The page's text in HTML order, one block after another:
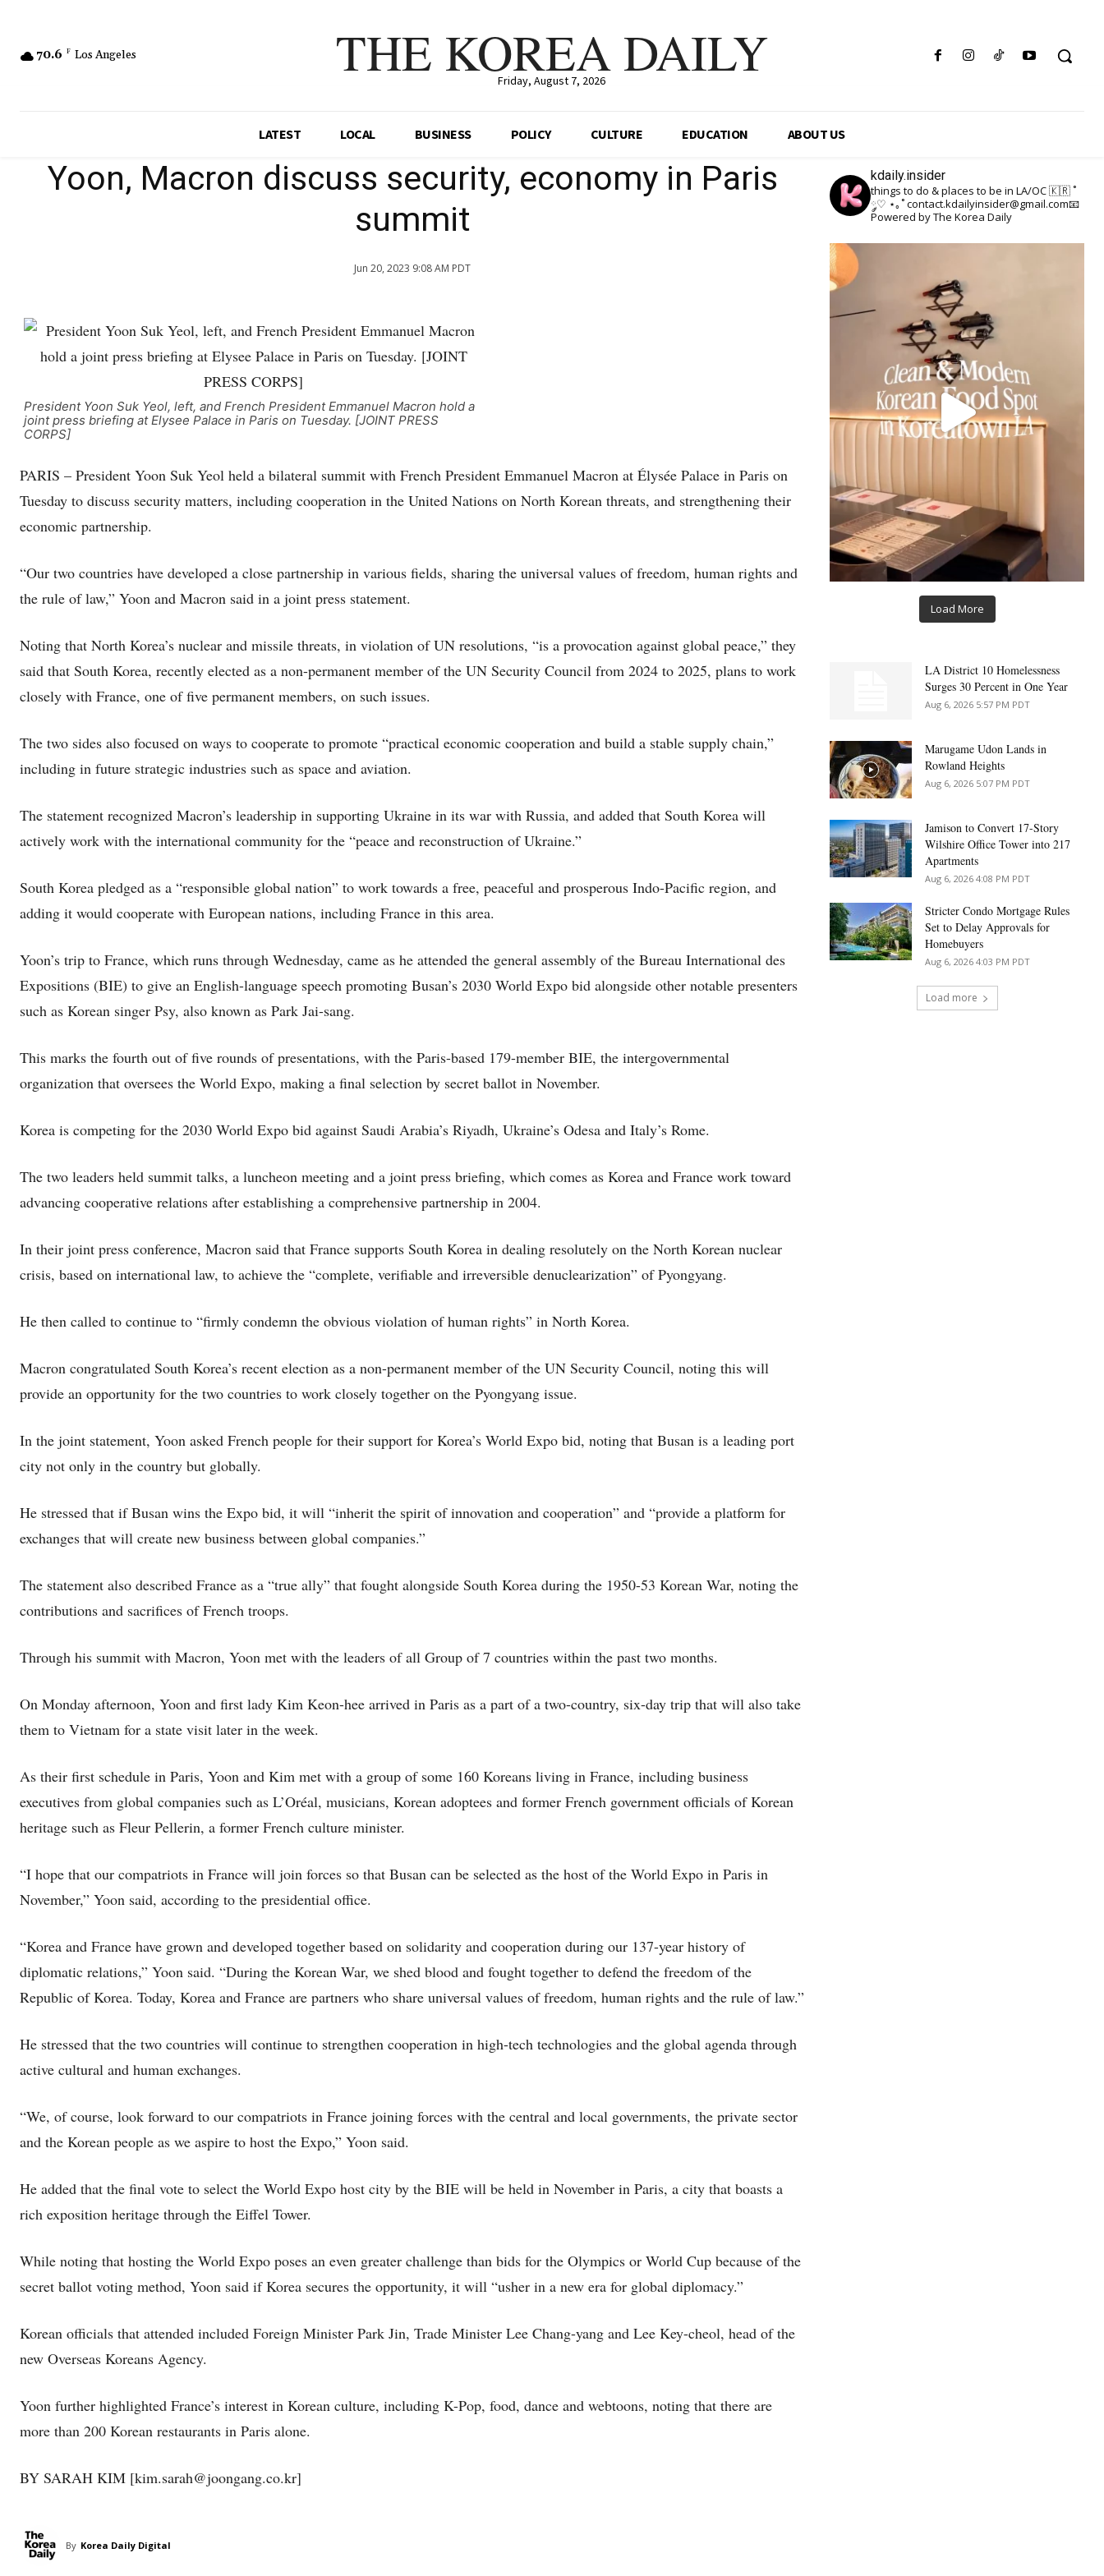
70.6 F Los Angeles THE KOREA DAILY
Friday, August 7, 2026
LATEST LOCAL BUSINESS POLICY CULTURE EDUCATION ABOUT US
Yoon, Macron discuss security, economy in Paris
summit
Jun 20, 2023 9:08 AM PDT
President Yoon Suk Yeol, left, and French President Emmanuel Macron hold a
joint press briefing at Elysee Palace in Paris on Tuesday. [JOINT PRESS
CORPS]
PARIS – President Yoon Suk Yeol held a bilateral summit with French President Emmanuel Macron at Élysée Palace in Paris on
Tuesday to discuss security matters, including cooperation in the United Nations on North Korean threats, and strengthening their
economic partnership.
“Our two countries have developed a close partnership in various fields, sharing the universal values of freedom, human rights and
the rule of law,” Yoon and Macron said in a joint press statement.
Noting that North Korea’s nuclear and missile threats, in violation of UN resolutions, “is a provocation against global peace,” they
said that South Korea, recently elected as a non-permanent member of the UN Security Council from 2024 to 2025, plans to work
closely with France, one of five permanent members, on such issues.
The two sides also focused on ways to cooperate to promote “practical economic cooperation and build a stable supply chain,”
including in future strategic industries such as space and aviation.
The statement recognized Macron’s leadership in supporting Ukraine in its war with Russia, and added that South Korea will
actively work with the international community for the “peace and reconstruction of Ukraine.”
South Korea pledged as a “responsible global nation” to work towards a free, peaceful and prosperous Indo-Pacific region, and
adding it would cooperate with European nations, including France in this area.
Yoon’s trip to France, which runs through Wednesday, came as he attended the general assembly of the Bureau International des
Expositions (BIE) to give an English-language speech promoting Busan’s 2030 World Expo bid alongside other notable presenters
such as Korean singer Psy, also known as Park Jai-sang.
This marks the fourth out of five rounds of presentations, with the Paris-based 179-member BIE, the intergovernmental
organization that oversees the World Expo, making a final selection by secret ballot in November.
Korea is competing for the 2030 World Expo bid against Saudi Arabia’s Riyadh, Ukraine’s Odesa and Italy’s Rome.
The two leaders held summit talks, a luncheon meeting and a joint press briefing, which comes as Korea and France work toward
advancing cooperative relations after establishing a comprehensive partnership in 2004.
In their joint press conference, Macron said that France supports South Korea in dealing resolutely on the North Korean nuclear
crisis, based on international law, to achieve the “complete, verifiable and irreversible denuclearization” of Pyongyang.
He then called to continue to “firmly condemn the obvious violation of human rights” in North Korea.
Macron congratulated South Korea’s recent election as a non-permanent member of the UN Security Council, noting this will
provide an opportunity for the two countries to work closely together on the Pyongyang issue.
In the joint statement, Yoon asked French people for their support for Korea’s World Expo bid, noting that Busan is a leading port
city not only in the country but globally.
He stressed that if Busan wins the Expo bid, it will “inherit the spirit of innovation and cooperation” and “provide a platform for
exchanges that will create new business between global companies.”
The statement also described France as a “true ally” that fought alongside South Korea during the 1950-53 Korean War, noting the
contributions and sacrifices of French troops.
Through his summit with Macron, Yoon met with the leaders of all Group of 7 countries within the past two months.
On Monday afternoon, Yoon and first lady Kim Keon-hee arrived in Paris as a part of a two-country, six-day trip that will also take
them to Vietnam for a state visit later in the week.
As their first schedule in Paris, Yoon and Kim met with a group of some 160 Koreans living in France, including business
executives from global companies such as L’Oréal, musicians, Korean adoptees and former French government officials of Korean
heritage such as Fleur Pellerin, a former French culture minister.
“I hope that our compatriots in France will join forces so that Busan can be selected as the host of the World Expo in Paris in
November,” Yoon said, according to the presidential office.
“Korea and France have grown and developed together based on solidarity and cooperation during our 137-year history of
diplomatic relations,” Yoon said. “During the Korean War, we shed blood and fought together to defend the freedom of the
Republic of Korea. Today, Korea and France are partners who share universal values of freedom, human rights and the rule of law.”
He stressed that the two countries will continue to strengthen cooperation in high-tech technologies and the global agenda through
active cultural and human exchanges.
“We, of course, look forward to our compatriots in France joining forces with the central and local governments, the private sector
and the Korean people as we aspire to host the Expo,” Yoon said.
He added that the final vote to select the World Expo host city by the BIE will be held in November in Paris, a city that boasts a
rich exposition heritage through the Eiffel Tower.
While noting that hosting the World Expo poses an even greater challenge than bids for the Olympics or World Cup because of the
secret ballot voting method, Yoon said if Korea secures the opportunity, it will “usher in a new era for global diplomacy.”
Korean officials that attended included Foreign Minister Park Jin, Trade Minister Lee Chang-yang and Lee Key-cheol, head of the
new Overseas Koreans Agency.
Yoon further highlighted France’s interest in Korean culture, including K-Pop, food, dance and webtoons, noting that there are
more than 200 Korean restaurants in Paris alone.
BY SARAH KIM [kim.sarah@joongang.co.kr]
By Korea Daily Digital
kdaily.insider
things to do & places to be in LA/OC 🇰🇷˚
༘♡ ⋆｡˚contact.kdailyinsider@gmail.com📧
Powered by The Korea Daily
Load More
LA District 10 Homelessness
Surges 30 Percent in One Year
Aug 6, 2026 5:57 PM PDT
Marugame Udon Lands in
Rowland Heights
Aug 6, 2026 5:07 PM PDT
Jamison to Convert 17-Story
Wilshire Office Tower into 217
Apartments
Aug 6, 2026 4:08 PM PDT
Stricter Condo Mortgage Rules
Set to Delay Approvals for
Homebuyers
Aug 6, 2026 4:03 PM PDT
Load more